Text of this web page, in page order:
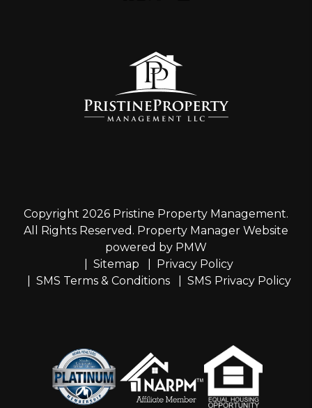
Copyright 2026 Pristine Property Management.
All Rights Reserved. Property Manager Website
powered by PMW
Sitemap
Privacy Policy
SMS Terms & Conditions
SMS Privacy Policy